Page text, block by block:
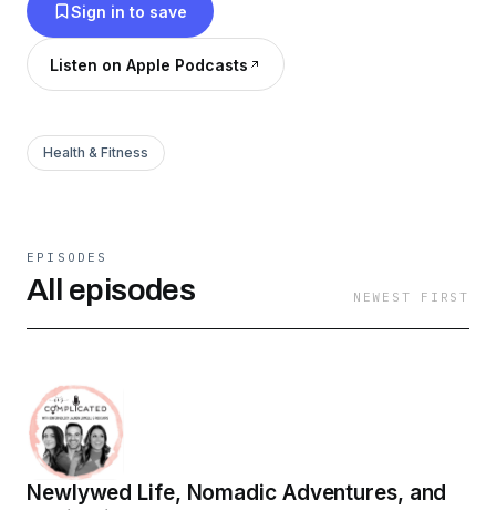
weigh in. New episodes may be on pause, but
the full archive is loaded with real talk, laughs,
and relatable moments — binge now and catch
Sign in to save
Listen on Apple Podcasts
Health & Fitness
EPISODES
All episodes NEWEST FIRST
Newlywed Life, Nomadic Adventures, and